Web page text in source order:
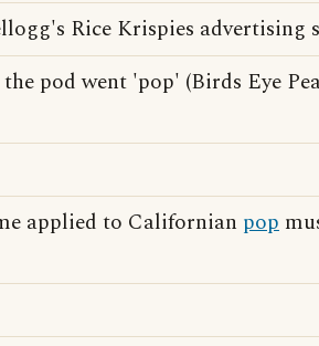
Rice Krispies advertising
pod went 'pop' (Birds Eye
applied to Californian pop